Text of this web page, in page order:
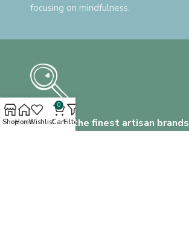
focusing on mindfulness.
Discover the finest artisan brands
ShopHomeWishlist
0
CartFilters